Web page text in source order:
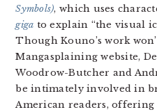
Symbols), which uses
giga to explain “the visual
Though Kouno’s work
Mangasplaining website,
Woodrow-Butcher and
be intimately involved in
American readers, offering